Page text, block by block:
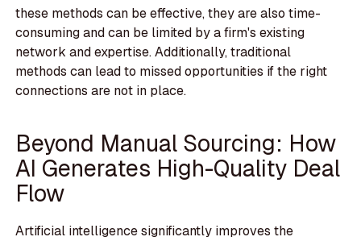
these methods can be effective, they are also time-
consuming and can be limited by a firm's existing
network and expertise. Additionally, traditional
methods can lead to missed opportunities if the right
connections are not in place.
Beyond Manual Sourcing: How
AI Generates High-Quality Deal
Flow
Artificial intelligence significantly improves the